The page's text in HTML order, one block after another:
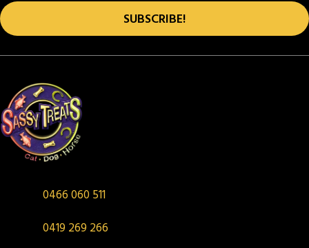
SUBSCRIBE!
0466 060 511
0419 269 266